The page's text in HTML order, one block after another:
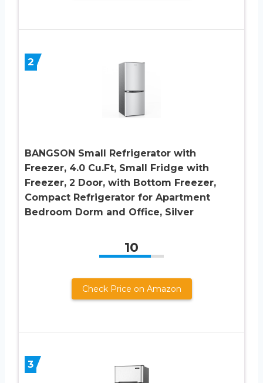
2
BANGSON Small Refrigerator with
Freezer, 4.0 Cu.Ft, Small Fridge with
Freezer, 2 Door, with Bottom Freezer,
Compact Refrigerator for Apartment
Bedroom Dorm and Office, Silver
10
Check Price on Amazon
3